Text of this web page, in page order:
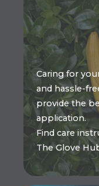
Caring for
and hassle-
provide the
application.
Find care
The Glove